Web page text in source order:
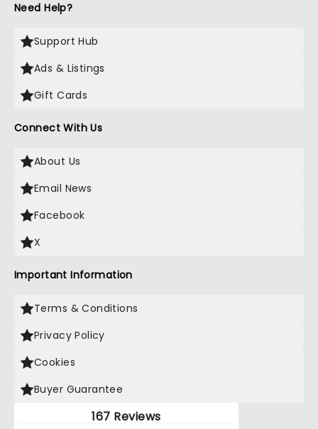
Need Help?
Support Hub
Ads & Listings
Gift Cards
Connect With Us
About Us
Email News
Facebook
X
Important Information
Terms & Conditions
Privacy Policy
Cookies
Buyer Guarantee
167 Reviews